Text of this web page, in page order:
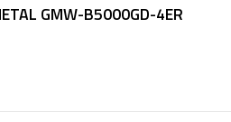
GMW-B5000GD-4ER